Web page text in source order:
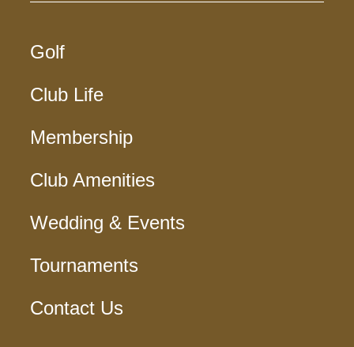
Golf
Club Life
Membership
Club Amenities
Wedding & Events
Tournaments
Contact Us